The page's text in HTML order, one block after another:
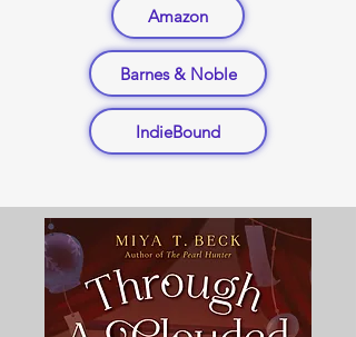
Amazon
Barnes & Noble
IndieBound